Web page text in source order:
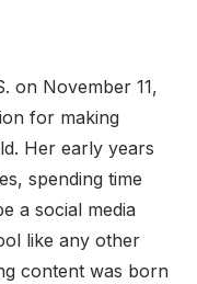
on November 11,
for making
Her early years
spending time
a social media
like any other
content was born